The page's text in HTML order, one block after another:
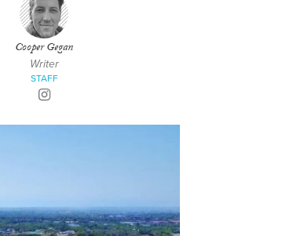
Cooper Gegan
Writer
STAFF